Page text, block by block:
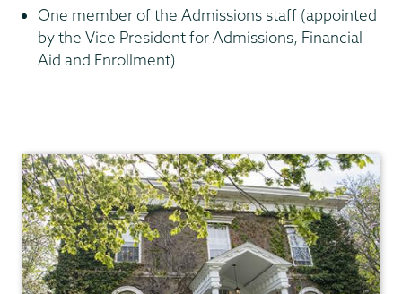
One member of the Admissions staff (appointed
by the Vice President for Admissions, Financial
Aid and Enrollment)
Affairs